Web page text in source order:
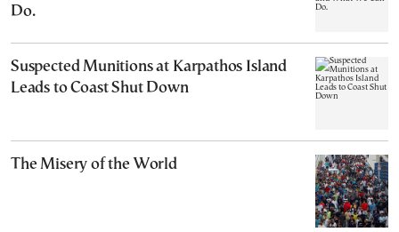
Do.
Suspected Munitions at Karpathos Island
Leads to Coast Shut Down
The Misery of the World